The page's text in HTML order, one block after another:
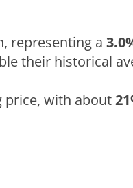
representing a
their historical
price, with about